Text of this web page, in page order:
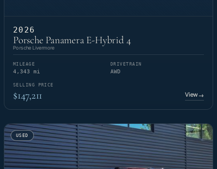
2026
Porsche Panamera E-Hybrid 4
Porsche Livermore
MILEAGE
4,343 mi
DRIVETRAIN
AWD
SELLING PRICE
$147,211 View→
USED